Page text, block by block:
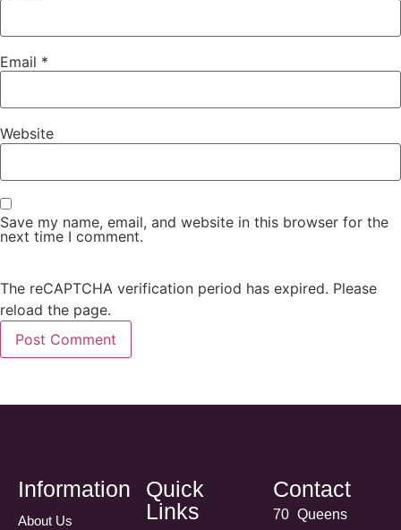
Email *
Website
Save my name, email, and website in this browser for the
next time I comment.
The reCAPTCHA verification period has expired. Please
reload the page.
Information
About Us
Quick
Links
Contact
70 Queens